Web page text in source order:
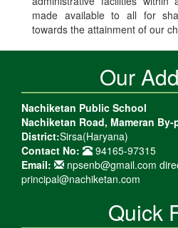
made available to all for
towards the attainment of our
Our
Nachiketan Public School
Nachiketan Road, Mameran By-
District:Sirsa(Haryana)
Contact No:
94165-97315
Email:
npsenb@gmail.com
principal@nachiketan.com
Quick